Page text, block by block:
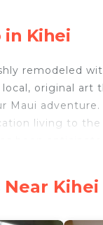
in Kihei
remodeled
local, original
Maui
living to the
the condo
Kihei